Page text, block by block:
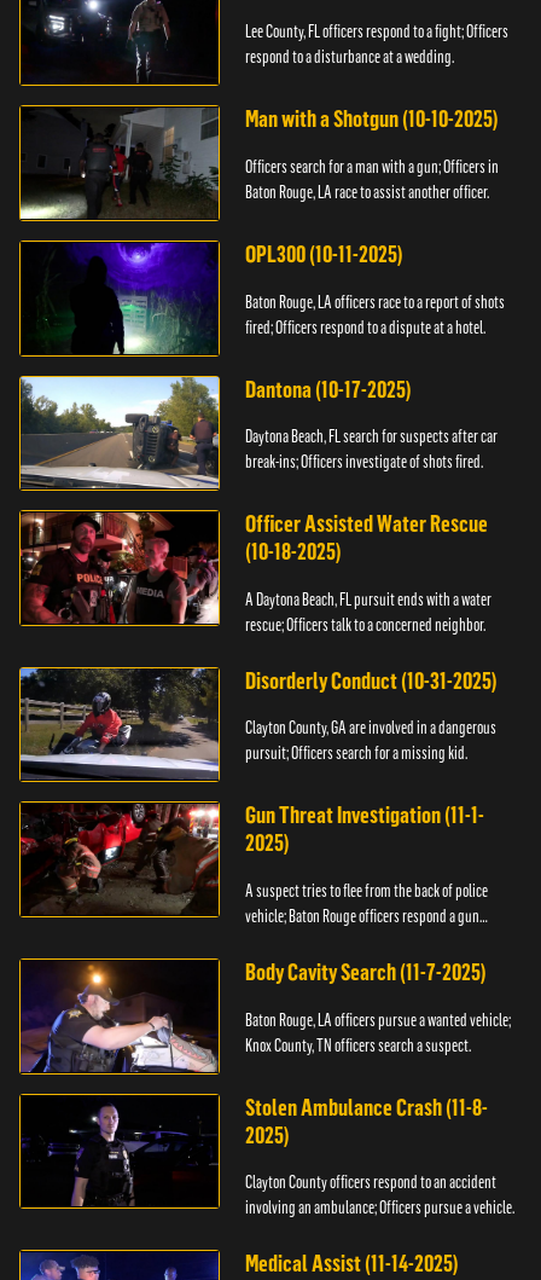
Lee County, FL officers respond to a fight; Officers
respond to a disturbance at a wedding.
Man with a Shotgun (10-10-2025)
Officers search for a man with a gun; Officers in
Baton Rouge, LA race to assist another officer.
OPL300 (10-11-2025)
Baton Rouge, LA officers race to a report of shots
fired; Officers respond to a dispute at a hotel.
Dantona (10-17-2025)
Daytona Beach, FL search for suspects after car
break-ins; Officers investigate of shots fired.
Officer Assisted Water Rescue
(10-18-2025)
A Daytona Beach, FL pursuit ends with a water
rescue; Officers talk to a concerned neighbor.
Disorderly Conduct (10-31-2025)
Clayton County, GA are involved in a dangerous
pursuit; Officers search for a missing kid.
Gun Threat Investigation (11-1-
2025)
A suspect tries to flee from the back of police
vehicle; Baton Rouge officers respond a gun
Body Cavity Search (11-7-2025)
Baton Rouge, LA officers pursue a wanted vehicle;
Knox County, TN officers search a suspect.
Stolen Ambulance Crash (11-8-
2025)
Clayton County officers respond to an accident
involving an ambulance; Officers pursue a vehicle.
Medical Assist (11-14-2025)